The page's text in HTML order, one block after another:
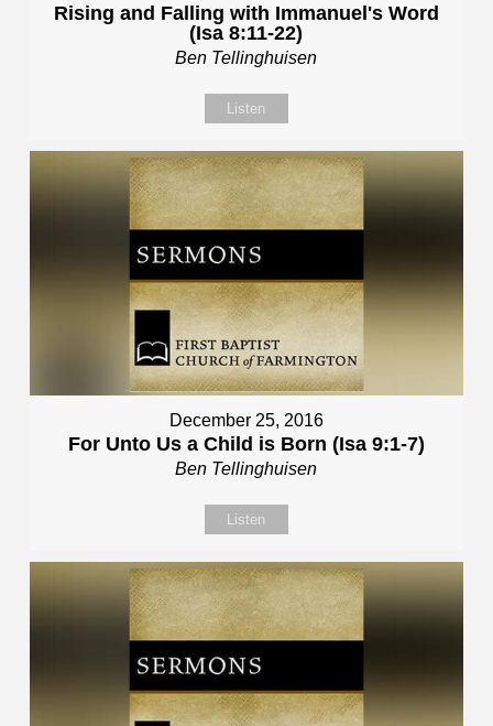
Rising and Falling with Immanuel's Word
(Isa 8:11-22)
Ben Tellinghuisen
Listen
December 25, 2016
For Unto Us a Child is Born (Isa 9:1-7)
Ben Tellinghuisen
Listen